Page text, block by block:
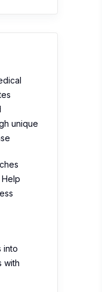
unique
into
with